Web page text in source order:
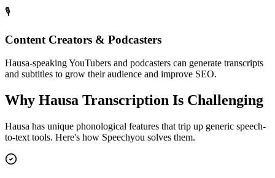
🎙️
Content Creators & Podcasters
Hausa-speaking YouTubers and podcasters can generate transcripts
and subtitles to grow their audience and improve SEO.
Why Hausa Transcription Is Challenging
Hausa has unique phonological features that trip up generic speech-
to-text tools. Here's how Speechyou solves them.